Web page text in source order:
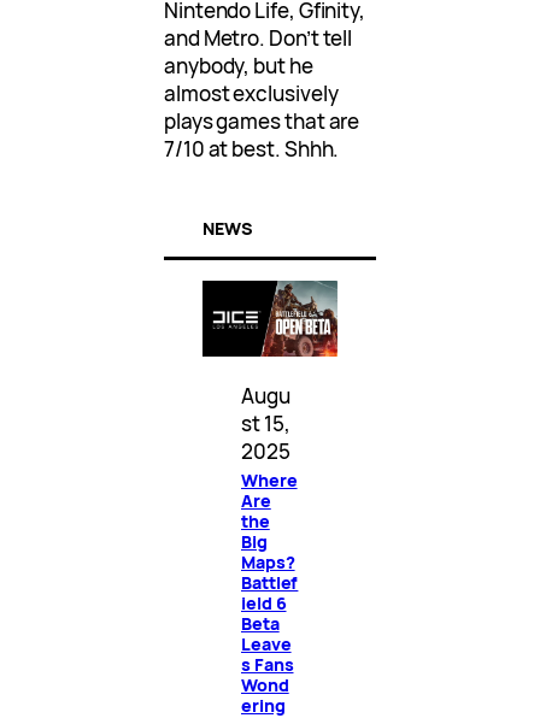
Nintendo Life, Gfinity,
and Metro. Don’t tell
anybody, but he
almost exclusively
plays games that are
7/10 at best. Shhh.
NEWS
Augu
st 15,
2025
Where
Are
the
Big
Maps?
Battlef
ield 6
Beta
Leave
s Fans
Wond
ering